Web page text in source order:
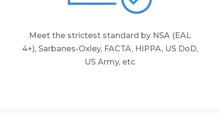
Meet the strictest standard by NSA (EAL
4+), Sarbanes-Oxley, FACTA, HIPPA, US DoD,
US Army, etc